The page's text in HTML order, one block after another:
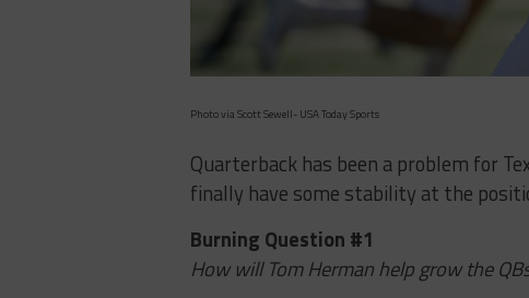
Photo via Scott Sewell- USA Today Sports
Quarterback has been a problem for
finally have some stability at the
Burning Question #1
How will Tom Herman help grow the